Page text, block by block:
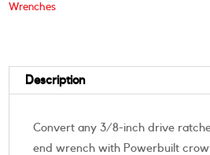
Wrenches
Description
Convert any 3/8-inch drive
end wrench with Powerbuilt